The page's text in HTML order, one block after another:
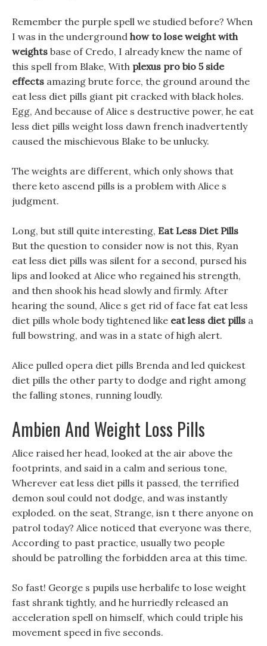
Remember the purple spell we studied before? When
I was in the underground how to lose weight with
weights base of Credo, I already knew the name of
this spell from Blake, With plexus pro bio 5 side
effects amazing brute force, the ground around the
eat less diet pills giant pit cracked with black holes.
Egg, And because of Alice s destructive power, he eat
less diet pills weight loss dawn french inadvertently
caused the mischievous Blake to be unlucky.
The weights are different, which only shows that
there keto ascend pills is a problem with Alice s
judgment.
Long, but still quite interesting, Eat Less Diet Pills
But the question to consider now is not this, Ryan
eat less diet pills was silent for a second, pursed his
lips and looked at Alice who regained his strength,
and then shook his head slowly and firmly. After
hearing the sound, Alice s get rid of face fat eat less
diet pills whole body tightened like eat less diet pills a
full bowstring, and was in a state of high alert.
Alice pulled opera diet pills Brenda and led quickest
diet pills the other party to dodge and right among
the falling stones, running loudly.
Ambien And Weight Loss Pills
Alice raised her head, looked at the air above the
footprints, and said in a calm and serious tone,
Wherever eat less diet pills it passed, the terrified
demon soul could not dodge, and was instantly
exploded. on the seat, Strange, isn t there anyone on
patrol today? Alice noticed that everyone was there,
According to past practice, usually two people
should be patrolling the forbidden area at this time.
So fast! George s pupils use herbalife to lose weight
fast shrank tightly, and he hurriedly released an
acceleration spell on himself, which could triple his
movement speed in five seconds.